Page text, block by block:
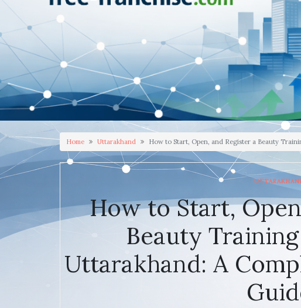
Home Uttarakhand How to Start, Open, and Register a Beauty
How to Start,
Beauty
Uttarakhand: A